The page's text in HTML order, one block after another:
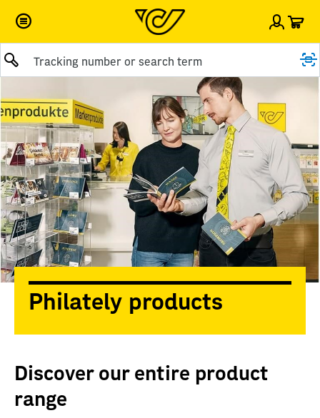
Sign
Submit query
Philately products
Discover our entire product
range